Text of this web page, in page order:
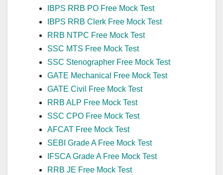
IBPS RRB PO Free Mock Test
IBPS RRB Clerk Free Mock Test
RRB NTPC Free Mock Test
SSC MTS Free Mock Test
SSC Stenographer Free Mock Test
GATE Mechanical Free Mock Test
GATE Civil Free Mock Test
RRB ALP Free Mock Test
SSC CPO Free Mock Test
AFCAT Free Mock Test
SEBI Grade A Free Mock Test
IFSCA Grade A Free Mock Test
RRB JE Free Mock Test